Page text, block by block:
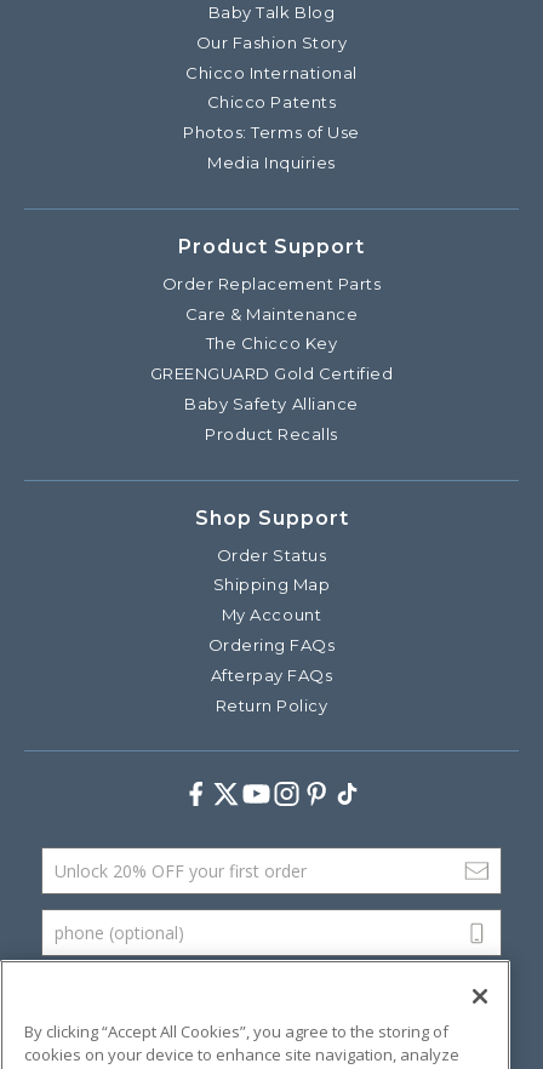
Baby Talk Blog
Our Fashion Story
Chicco International
Chicco Patents
Photos: Terms of Use
Media Inquiries
Product Support
Order Replacement Parts
Care & Maintenance
The Chicco Key
GREENGUARD Gold Certified
Baby Safety Alliance
Product Recalls
Shop Support
Order Status
Shipping Map
My Account
Ordering FAQs
Afterpay FAQs
Return Policy
Facebook
Twitter
Youtube
Instagram
Pinterest
TikTok
Email Address
phone (optional)
By clicking “Accept All Cookies”, you agree to the storing of
cookies on your device to enhance site navigation, analyze